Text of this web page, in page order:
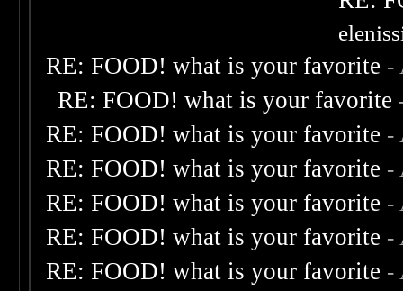
RE: FOOD! what is your favorite -
RE: FOOD! what is your favorite
RE: FOOD! what is your favorite -
RE: FOOD! what is your favorite -
RE: FOOD! what is your favorite -
RE: FOOD! what is your favorite -
RE: FOOD! what is your favorite -